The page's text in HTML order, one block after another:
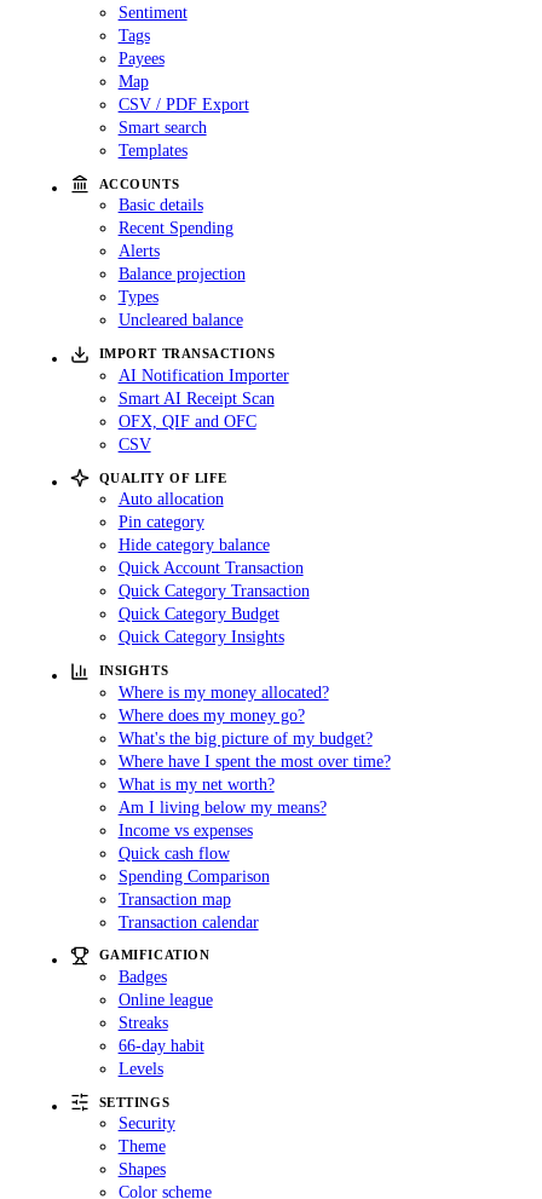
Sentiment
Tags
Payees
Map
CSV / PDF Export
Smart search
Templates
ACCOUNTS
Basic details
Recent Spending
Alerts
Balance projection
Types
Uncleared balance
IMPORT TRANSACTIONS
AI Notification Importer
Smart AI Receipt Scan
OFX, QIF and OFC
CSV
QUALITY OF LIFE
Auto allocation
Pin category
Hide category balance
Quick Account Transaction
Quick Category Transaction
Quick Category Budget
Quick Category Insights
INSIGHTS
Where is my money allocated?
Where does my money go?
What's the big picture of my budget?
Where have I spent the most over time?
What is my net worth?
Am I living below my means?
Income vs expenses
Quick cash flow
Spending Comparison
Transaction map
Transaction calendar
GAMIFICATION
Badges
Online league
Streaks
66-day habit
Levels
SETTINGS
Security
Theme
Shapes
Color scheme